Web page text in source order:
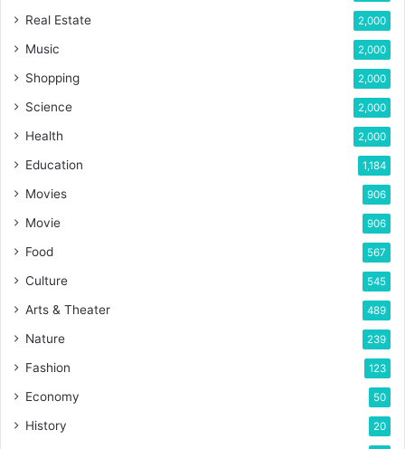
Real Estate 2,000
Music 2,000
Shopping 2,000
Science 2,000
Health 2,000
Education 1,184
Movies 906
Movie 906
Food 567
Culture 545
Arts & Theater 489
Nature 239
Fashion 123
Economy 50
History 20